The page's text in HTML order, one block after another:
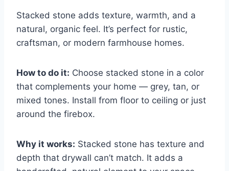
Stacked stone adds texture, warmth, and a
natural, organic feel. It’s perfect for rustic,
craftsman, or modern farmhouse homes.
How to do it: Choose stacked stone in a color
that complements your home — grey, tan, or
mixed tones. Install from floor to ceiling or just
around the firebox.
Why it works: Stacked stone has texture and
depth that drywall can’t match. It adds a